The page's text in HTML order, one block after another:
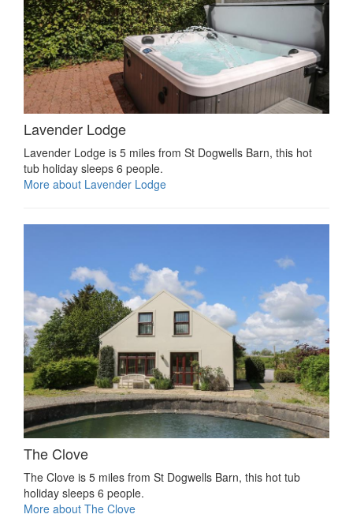
Lavender Lodge
Lavender Lodge is 5 miles from St Dogwells Barn, this hot
tub holiday sleeps 6 people.
More about Lavender Lodge
The Clove
The Clove is 5 miles from St Dogwells Barn, this hot tub
holiday sleeps 6 people.
More about The Clove